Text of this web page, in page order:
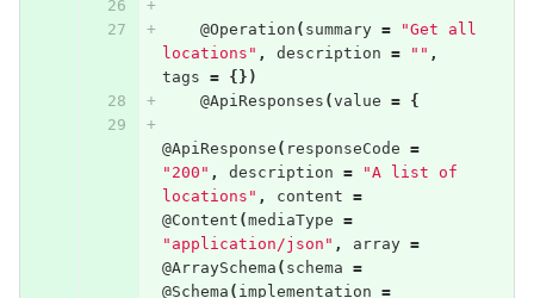
@Operation ( summary =
"Get all
locations" , description = "" ,
tags =
{})
@ApiResponses (value = {
@ApiResponse ( responseCode =
"200" , description =
"A list of
locations" , content =
@Content (mediaType =
"application/json" , array =
@ArraySchema ( schema =
@Schema ( implementation =